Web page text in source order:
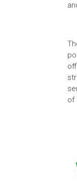
of